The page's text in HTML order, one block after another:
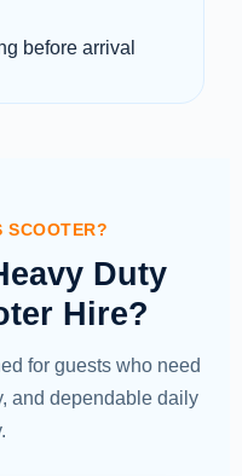
before arrival
SCOOTER?
Duty
Hire?
for guests who need
and dependable daily